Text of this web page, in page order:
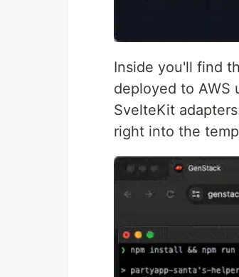
Inside you'll find
deployed to AWS
SvelteKit
right into the